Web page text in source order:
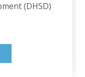
(DHSD)